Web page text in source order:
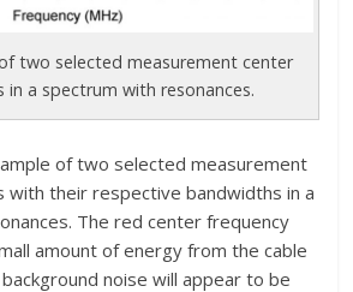
two selected measurement center
in a spectrum with resonances.
of two selected measurement
with their respective bandwidths in a
The red center frequency
amount of energy from the cable
noise will appear to be